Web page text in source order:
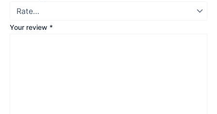
Your review *